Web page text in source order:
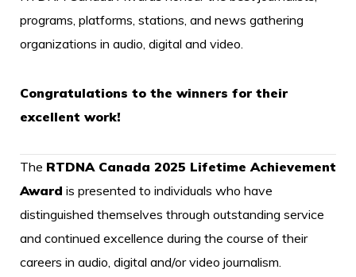
programs, platforms, stations, and news gathering
organizations in audio, digital and video.
Congratulations to the winners for their
excellent work!
The RTDNA Canada 2025 Lifetime Achievement
Award is presented to individuals who have
distinguished themselves through outstanding service
and continued excellence during the course of their
careers in audio, digital and/or video journalism.